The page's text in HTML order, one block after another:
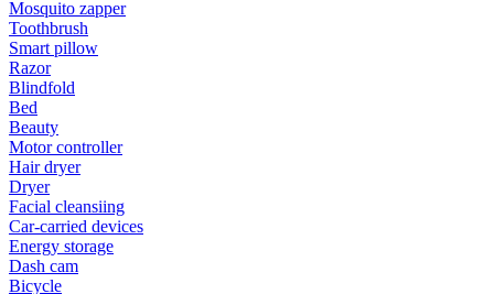
Mosquito zapper
Toothbrush
Smart pillow
Razor
Blindfold
Bed
Beauty
Motor controller
Hair dryer
Dryer
Facial cleansiing
Car-carried devices
Energy storage
Dash cam
Bicycle